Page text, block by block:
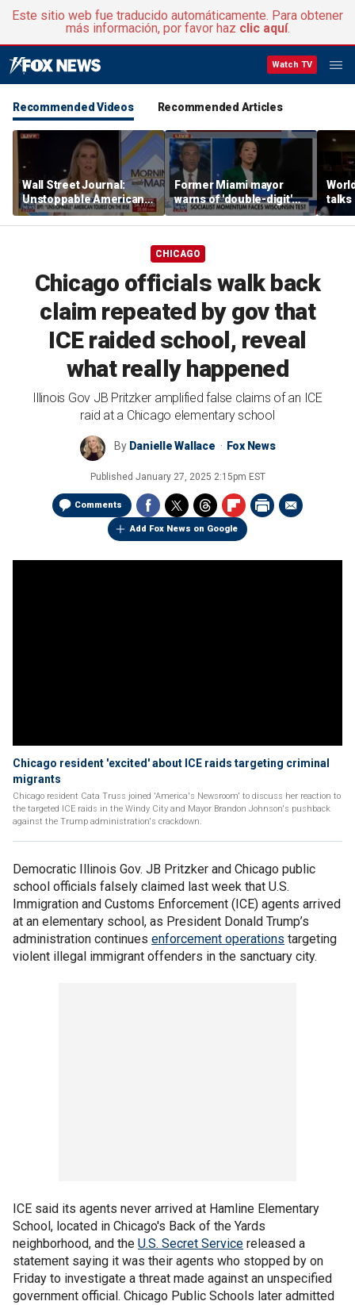
Este sitio web fue traducido automáticamente. Para obtener
más información, por favor haz clic aquí.
Watch TV
Recommended Videos Recommended Articles
Wall Street Journal:
Unstoppable American
tourists are on the rise
Former Miami mayor
warns of 'double-digit'
tax hike under socialist
policies
talks
amid
CHICAGO
Chicago officials walk back
claim repeated by gov that
ICE raided school, reveal
what really happened
Illinois Gov JB Pritzker amplified false claims of an ICE
raid at a Chicago elementary school
By Danielle Wallace Fox News
Published January 27, 2025 2:15pm EST
Comments
Add Fox News on Google
Chicago resident 'excited' about ICE raids targeting criminal
migrants
Chicago resident Cata Truss joined 'America's Newsroom' to discuss her reaction to
the targeted ICE raids in the Windy City and Mayor Brandon Johnson's pushback
against the Trump administration's crackdown.
Democratic Illinois Gov. JB Pritzker and Chicago public
school officials falsely claimed last week that U.S.
Immigration and Customs Enforcement (ICE) agents arrived
at an elementary school, as President Donald Trump’s
administration continues enforcement operations targeting
violent illegal immigrant offenders in the sanctuary city.
ICE said its agents never arrived at Hamline Elementary
School, located in Chicago's Back of the Yards
neighborhood, and the U.S. Secret Service released a
statement saying it was their agents who stopped by on
Friday to investigate a threat made against an unspecified
government official. Chicago Public Schools later admitted